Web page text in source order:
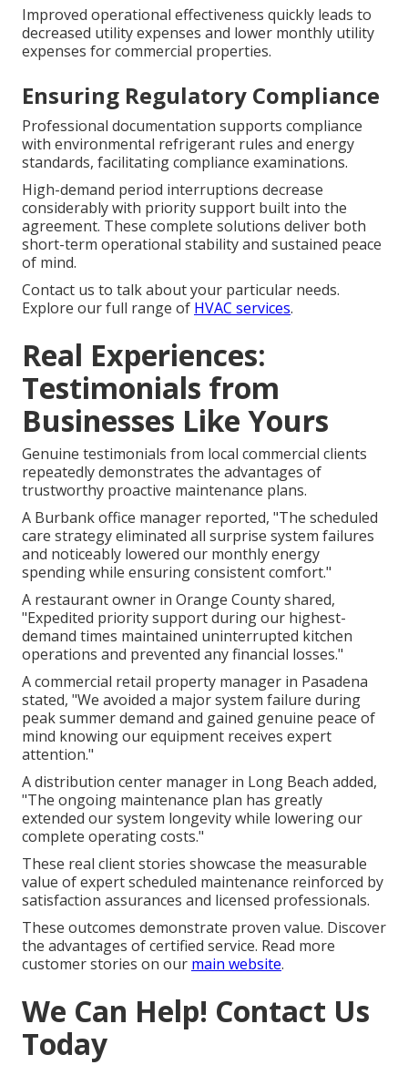
Improved operational effectiveness quickly leads to
decreased utility expenses and lower monthly utility
expenses for commercial properties.
Ensuring Regulatory Compliance
Professional documentation supports compliance
with environmental refrigerant rules and energy
standards, facilitating compliance examinations.
High-demand period interruptions decrease
considerably with priority support built into the
agreement. These complete solutions deliver both
short-term operational stability and sustained peace
of mind.
Contact us to talk about your particular needs.
Explore our full range of HVAC services.
Real Experiences:
Testimonials from
Businesses Like Yours
Genuine testimonials from local commercial clients
repeatedly demonstrates the advantages of
trustworthy proactive maintenance plans.
A Burbank office manager reported, "The scheduled
care strategy eliminated all surprise system failures
and noticeably lowered our monthly energy
spending while ensuring consistent comfort."
A restaurant owner in Orange County shared,
"Expedited priority support during our highest-
demand times maintained uninterrupted kitchen
operations and prevented any financial losses."
A commercial retail property manager in Pasadena
stated, "We avoided a major system failure during
peak summer demand and gained genuine peace of
mind knowing our equipment receives expert
attention."
A distribution center manager in Long Beach added,
"The ongoing maintenance plan has greatly
extended our system longevity while lowering our
complete operating costs."
These real client stories showcase the measurable
value of expert scheduled maintenance reinforced by
satisfaction assurances and licensed professionals.
These outcomes demonstrate proven value. Discover
the advantages of certified service. Read more
customer stories on our main website.
We Can Help! Contact Us
Today